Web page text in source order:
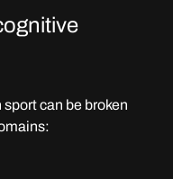
can be broken